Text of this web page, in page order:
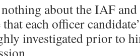
about the IAF
that each officer
investigated prior to